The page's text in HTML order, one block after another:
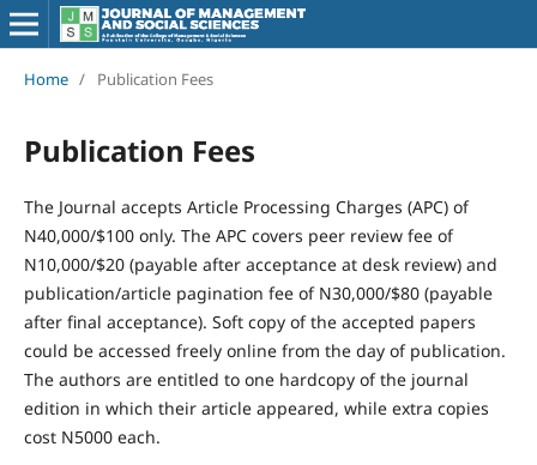
Home / Publication Fees
Publication Fees
The Journal accepts Article Processing Charges (APC) of
N40,000/$100 only. The APC covers peer review fee of
N10,000/$20 (payable after acceptance at desk review) and
publication/article pagination fee of N30,000/$80 (payable
after final acceptance). Soft copy of the accepted papers
could be accessed freely online from the day of publication.
The authors are entitled to one hardcopy of the journal
edition in which their article appeared, while extra copies
cost N5000 each.